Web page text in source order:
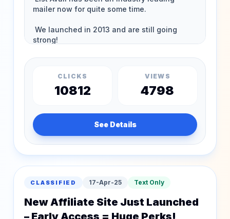
CLICKS
10812
VIEWS
4798
See Details
CLASSIFIED 17-Apr-25 Text Only
New Affiliate Site Just Launched
– Early Access = Huge Perks!